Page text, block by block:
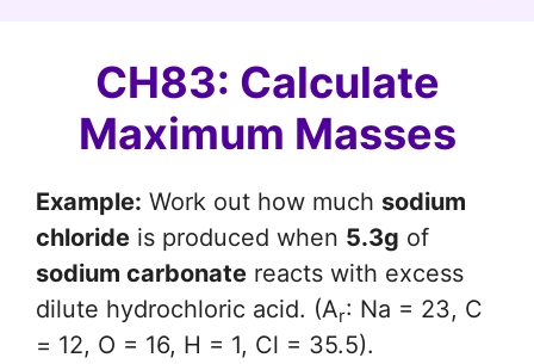
CH83: Calculate
Maximum Masses
Example: Work out how much sodium
chloride is produced when 5.3g of
sodium carbonate reacts with excess
dilute hydrochloric acid. (Ar: Na = 23, C
= 12, O = 16, H = 1, Cl = 35.5).